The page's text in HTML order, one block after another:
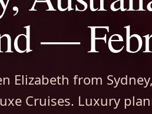
—
Elizabeth from
Cruises. Luxury